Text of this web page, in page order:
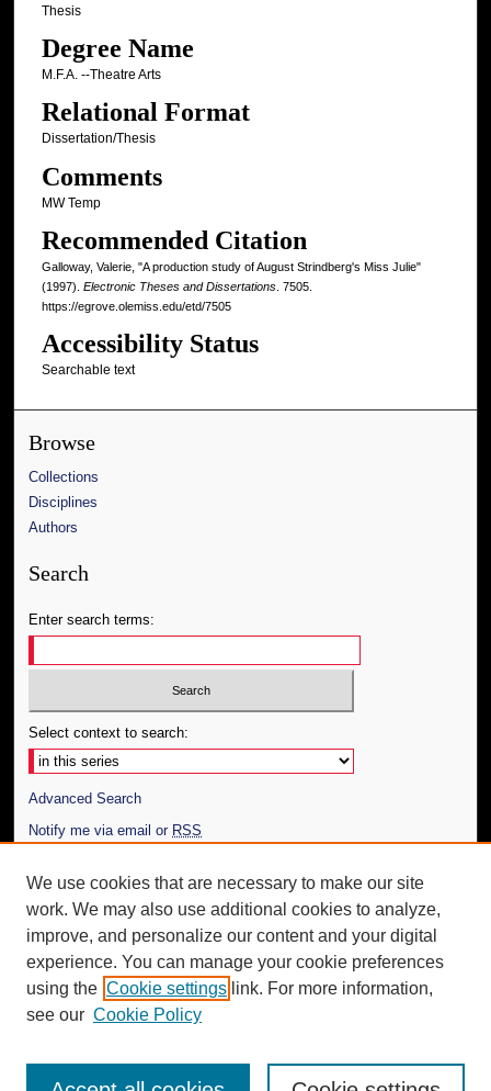
Thesis
Degree Name
M.F.A. --Theatre Arts
Relational Format
Dissertation/Thesis
Comments
MW Temp
Recommended Citation
Galloway, Valerie, "A production study of August Strindberg's Miss Julie"
(1997). Electronic Theses and Dissertations. 7505.
https://egrove.olemiss.edu/etd/7505
Accessibility Status
Searchable text
Browse
Collections
Disciplines
Authors
Search
Enter search terms:
Select context to search:
Advanced Search
Notify me via email or RSS
Author Corner
Author FAQ
Additional Information
Request an Accessible Copy
We use cookies that are necessary to make our site
work. We may also use additional cookies to analyze,
improve, and personalize our content and your digital
experience. You can manage your cookie preferences
using the Cookie settings link. For more information,
see our Cookie Policy